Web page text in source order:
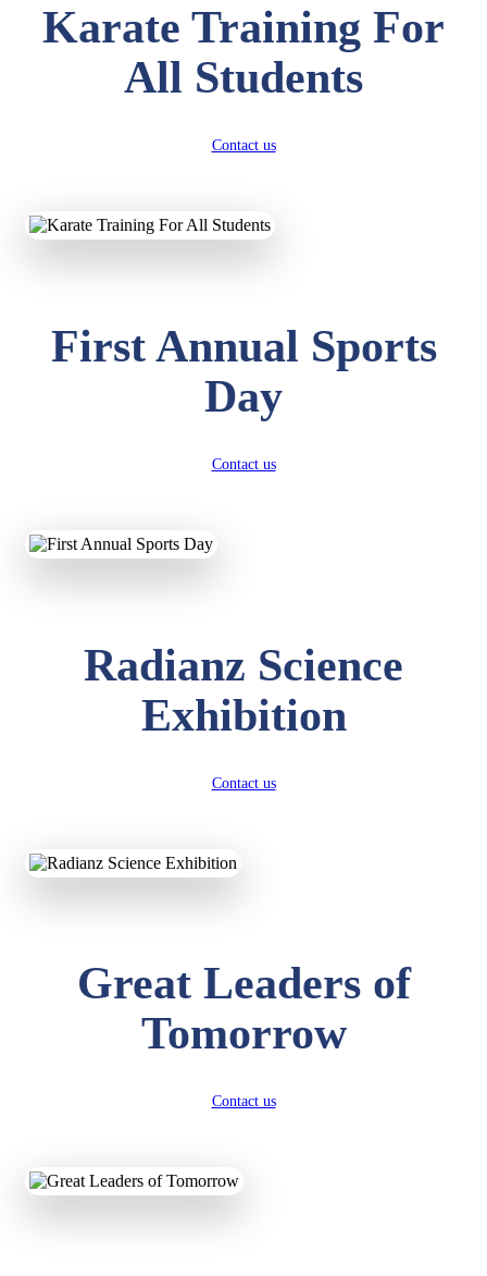
Karate Training For
All Students
Contact us
First Annual Sports
Day
Contact us
Radianz Science
Exhibition
Contact us
Great Leaders of
Tomorrow
Contact us
LKG
UTKARSH KUMAR